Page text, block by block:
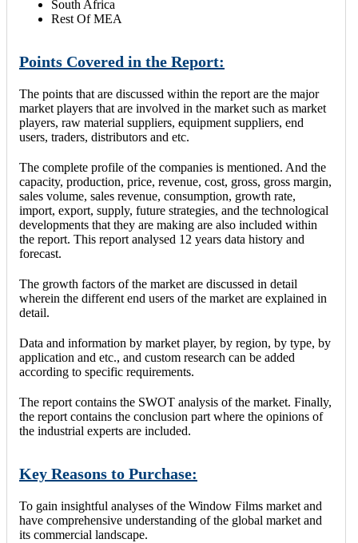
South Africa
Rest Of MEA
Points Covered in the Report:
The points that are discussed within the report are the major
market players that are involved in the market such as market
players, raw material suppliers, equipment suppliers, end
users, traders, distributors and etc.
The complete profile of the companies is mentioned. And the
capacity, production, price, revenue, cost, gross, gross margin,
sales volume, sales revenue, consumption, growth rate,
import, export, supply, future strategies, and the technological
developments that they are making are also included within
the report. This report analysed 12 years data history and
forecast.
The growth factors of the market are discussed in detail
wherein the different end users of the market are explained in
detail.
Data and information by market player, by region, by type, by
application and etc., and custom research can be added
according to specific requirements.
The report contains the SWOT analysis of the market. Finally,
the report contains the conclusion part where the opinions of
the industrial experts are included.
Key Reasons to Purchase:
To gain insightful analyses of the Window Films market and
have comprehensive understanding of the global market and
its commercial landscape.